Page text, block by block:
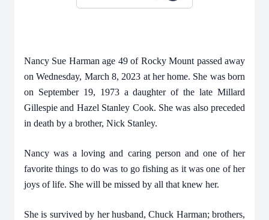
Nancy Sue Harman age 49 of Rocky Mount passed away
on Wednesday, March 8, 2023 at her home. She was born
on September 19, 1973 a daughter of the late Millard
Gillespie and Hazel Stanley Cook. She was also preceded
in death by a brother, Nick Stanley.
Nancy was a loving and caring person and one of her
favorite things to do was to go fishing as it was one of her
joys of life. She will be missed by all that knew her.
She is survived by her husband, Chuck Harman; brothers,